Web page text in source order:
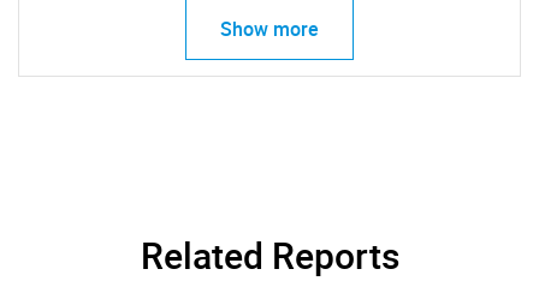
Show more
Related Reports